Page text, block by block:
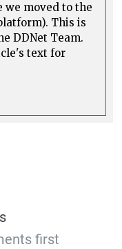
we moved to the
This is
DDNet Team.
text for
first